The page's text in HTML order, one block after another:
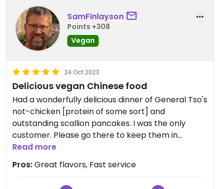
SamFinlayson
Points +308
Vegan
24 Oct 2023
Delicious vegan Chinese food
Had a wonderfully delicious dinner of General Tso's
not-chicken [protein of some sort] and
outstanding scallion pancakes. I was the only
customer. Please go there to keep them in
business!
Read more
Pros:Great flavors, Fast service